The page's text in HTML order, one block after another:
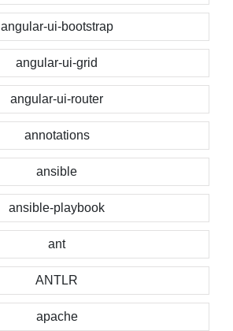
angular-ui-bootstrap
angular-ui-grid
angular-ui-router
annotations
ansible
ansible-playbook
ant
ANTLR
apache